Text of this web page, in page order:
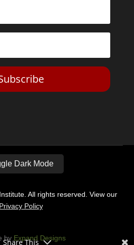
Dark Mode
All rights reserved. View our
Privacy Policy
by Expand Designs
Share This